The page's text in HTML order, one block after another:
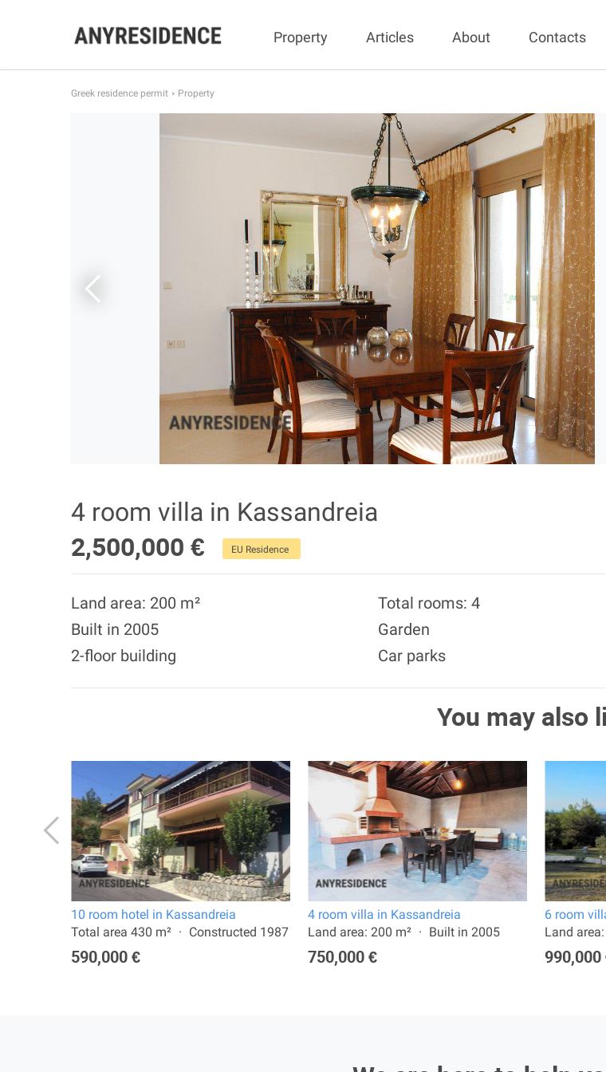
Property Articles About Contacts
Greek residence permit Property
4 room villa in Kassandreia
2,500,000 €
EU Residence
Land area: 200 m²
Built in 2005
2-floor building
Total rooms: 4
Garden
Car parks
You may also
10 room hotel in Kassandreia
Total area 430 m²
Constructed 1987
590,000 €
4 room villa in Kassandreia
Land area: 200 m²
Built in 2005
750,000 €
6 room
Land
990,000